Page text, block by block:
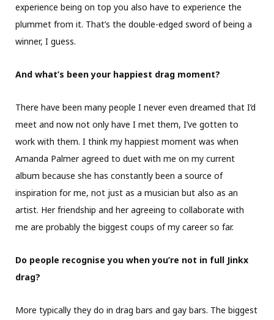
experience being on top you also have to experience the
plummet from it. That’s the double-edged sword of being a
winner, I guess.
And what’s been your happiest drag moment?
There have been many people I never even dreamed that I’d
meet and now not only have I met them, I’ve gotten to
work with them. I think my happiest moment was when
Amanda Palmer agreed to duet with me on my current
album because she has constantly been a source of
inspiration for me, not just as a musician but also as an
artist. Her friendship and her agreeing to collaborate with
me are probably the biggest coups of my career so far.
Do people recognise you when you’re not in full Jinkx
drag?
More typically they do in drag bars and gay bars. The biggest